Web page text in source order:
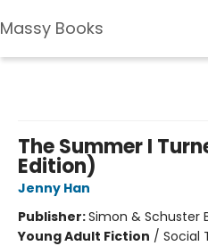
Massy Books
The Summer I
Edition)
Jenny Han
Publisher:Simon & Schuster
Young Adult Fiction / Social